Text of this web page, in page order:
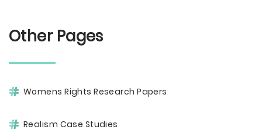
Other Pages
Womens Rights Research Papers
Realism Case Studies